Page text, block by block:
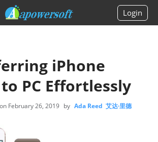
Login
iPhone
PC Effortlessly
February 26, 2019 by Ada Reed 艾达·里德